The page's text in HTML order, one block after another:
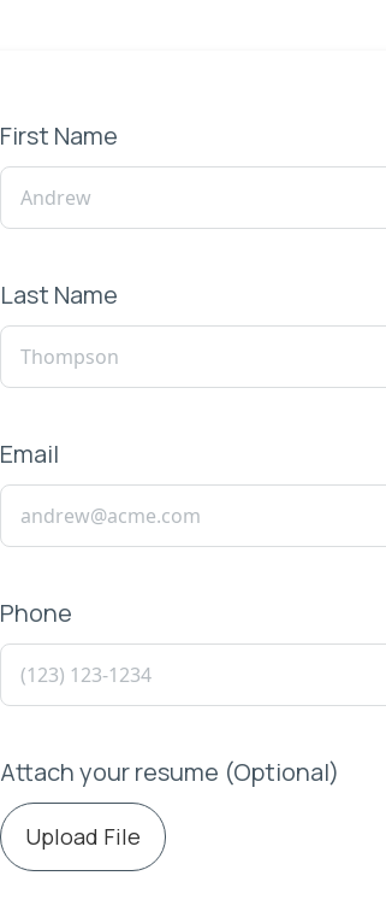
First Name
Last Name
Email
Phone
Attach your resume (Optional)
Upload File